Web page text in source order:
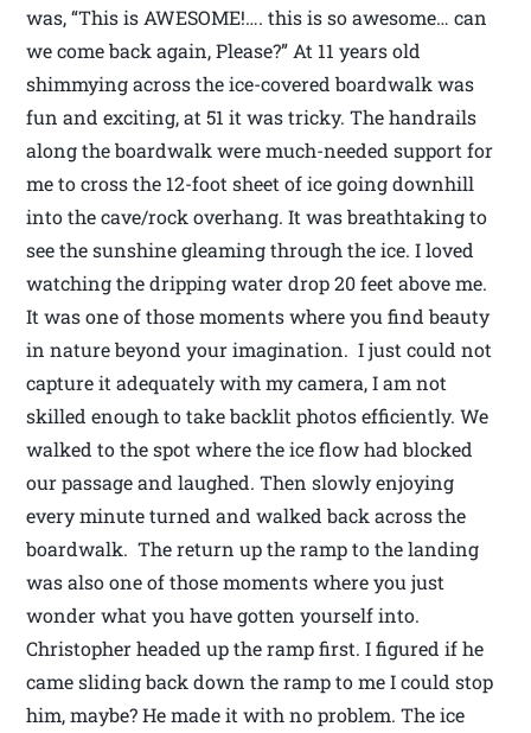
was, “This is AWESOME!…. this is so awesome… can
we come back again, Please?” At 11 years old
shimmying across the ice-covered boardwalk was
fun and exciting, at 51 it was tricky. The handrails
along the boardwalk were much-needed support for
me to cross the 12-foot sheet of ice going downhill
into the cave/rock overhang. It was breathtaking to
see the sunshine gleaming through the ice. I loved
watching the dripping water drop 20 feet above me.
It was one of those moments where you find beauty
in nature beyond your imagination. I just could not
capture it adequately with my camera, I am not
skilled enough to take backlit photos efficiently. We
walked to the spot where the ice flow had blocked
our passage and laughed. Then slowly enjoying
every minute turned and walked back across the
boardwalk. The return up the ramp to the landing
was also one of those moments where you just
wonder what you have gotten yourself into.
Christopher headed up the ramp first. I figured if he
came sliding back down the ramp to me I could stop
him, maybe? He made it with no problem. The ice